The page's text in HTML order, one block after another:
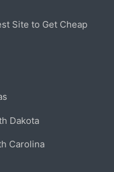
Site to Get Cheap
Dakota
Carolina